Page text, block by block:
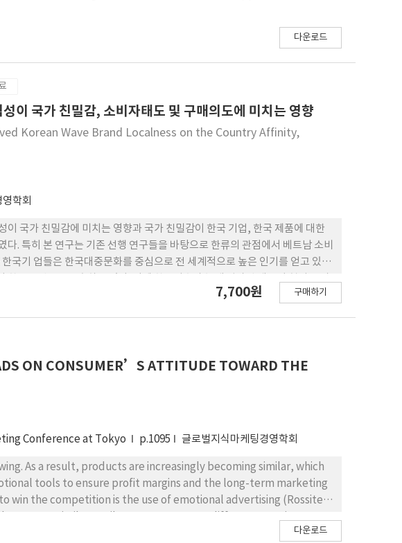
다운로드
이 국가 친밀감, 소비자태도 및 구매의도에 미치는 영향
Korean Wave Brand Localness on the Country Affinity,
학회
국가 친밀감에 미치는 영향과 국가 친밀감이 한국 기업, 한국 제품에 대한
. 특히 본 연구는 기존 선행 연구들을 바탕으로 한류의 관점에서 베트남 소비
국기 업들은 한국대중문화를 중심으로 전 세계적으로 높은 인기를 얻고 있는
적인 한류브랜드로 선정하여 조사하였다. 가설검증을 위해 인터넷, 모바일
러한 소비자태도는 구매의도에 긍정적인 영향을 미치는 것으로 나타났다.
7,700원 구매하기
ON CONSUMER’S ATTITUDE TOWARD THE
Conference at Tokyo p.1095 글로벌지식마케팅경영학회
As a result, products are increasingly becoming similar, which
tools to ensure profit margins and the long-term marketing
the competition is the use of emotional advertising (Rossiter
use of emotional advertising has led to the situation that
다운로드